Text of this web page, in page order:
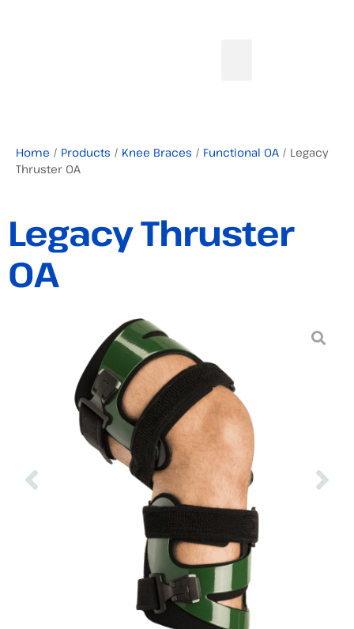
Home / Products / Knee Braces / Functional OA / Legacy
Thruster OA
Legacy Thruster
OA